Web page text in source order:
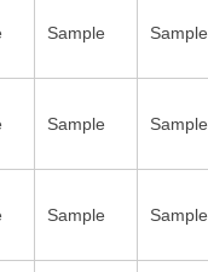
Sample Sample
Sample Sample
Sample Sample